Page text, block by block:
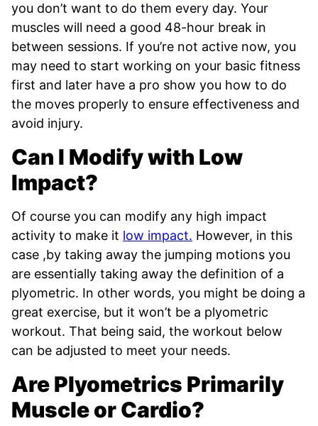
you don’t want to do them every day. Your
muscles will need a good 48-hour break in
between sessions. If you’re not active now, you
may need to start working on your basic fitness
first and later have a pro show you how to do
the moves properly to ensure effectiveness and
avoid injury.
Can I Modify with Low
Impact?
Of course you can modify any high impact
activity to make it low impact. However, in this
case ,by taking away the jumping motions you
are essentially taking away the definition of a
plyometric. In other words, you might be doing a
great exercise, but it won’t be a plyometric
workout. That being said, the workout below
can be adjusted to meet your needs.
Are Plyometrics Primarily
Muscle or Cardio?